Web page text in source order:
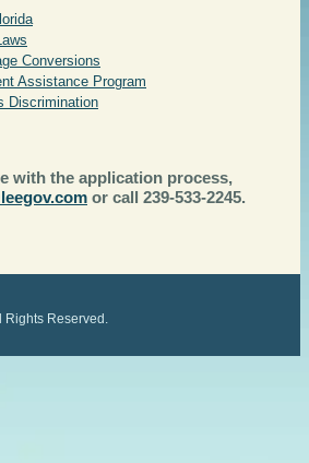
Conversions
Assistance Program
Discrimination
with the application process,
or call 239-533-2245.
Rights Reserved.